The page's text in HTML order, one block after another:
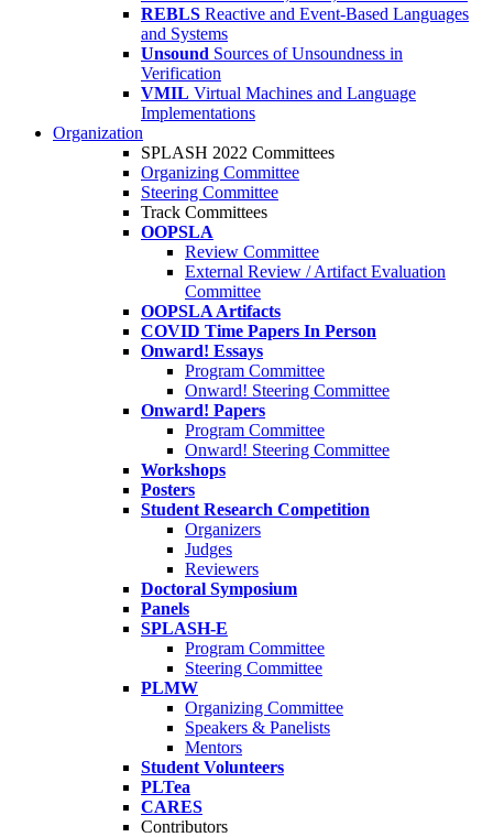
REBLS Reactive and Event-Based Languages
and Systems
Unsound Sources of Unsoundness in
Verification
VMIL Virtual Machines and Language
Implementations
Organization
SPLASH 2022 Committees
Organizing Committee
Steering Committee
Track Committees
OOPSLA
Review Committee
External Review / Artifact Evaluation
Committee
OOPSLA Artifacts
COVID Time Papers In Person
Onward! Essays
Program Committee
Onward! Steering Committee
Onward! Papers
Program Committee
Onward! Steering Committee
Workshops
Posters
Student Research Competition
Organizers
Judges
Reviewers
Doctoral Symposium
Panels
SPLASH-E
Program Committee
Steering Committee
PLMW
Organizing Committee
Speakers & Panelists
Mentors
Student Volunteers
PLTea
CARES
Contributors